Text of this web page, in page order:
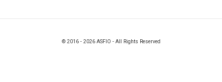
© 2016 - 2026 ASFIO - All Rights Reserved